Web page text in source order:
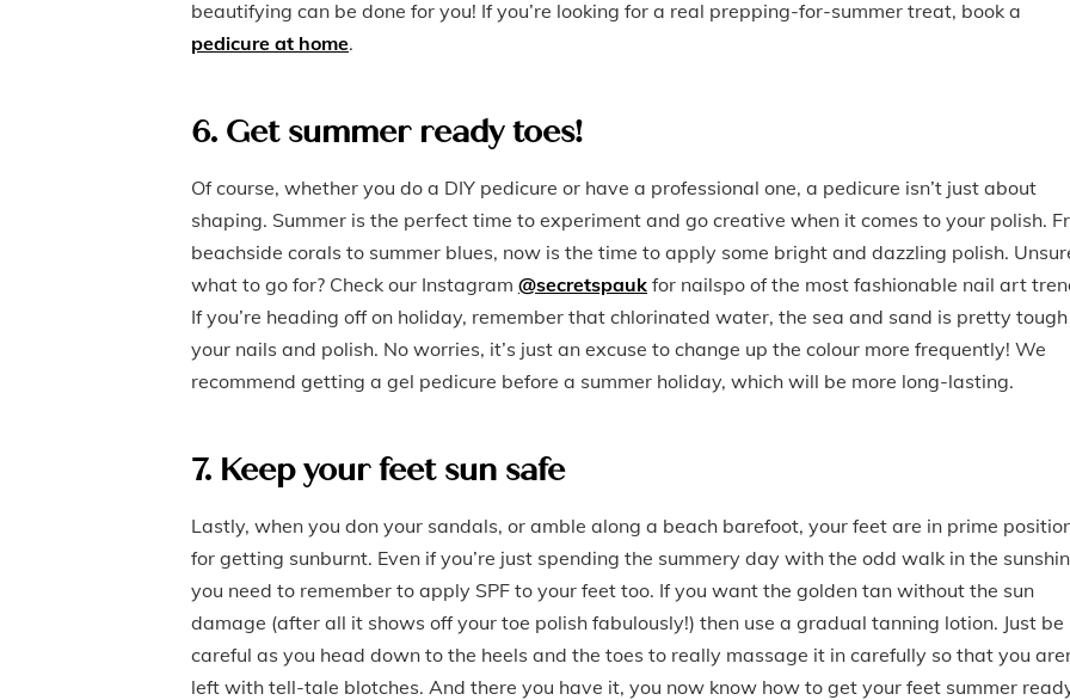
beautifying can be done for you! If you’re looking for a real prepping-for-summer treat, book a
pedicure at home.
6. Get summer ready toes!
Of course, whether you do a DIY pedicure or have a professional one, a pedicure isn’t just about
shaping. Summer is the perfect time to experiment and go creative when it comes to your polish.
beachside corals to summer blues, now is the time to apply some bright and dazzling polish.
what to go for? Check our Instagram @secretspauk for nailspo of the most fashionable nail art
If you’re heading off on holiday, remember that chlorinated water, the sea and sand is pretty
your nails and polish. No worries, it’s just an excuse to change up the colour more frequently! We
recommend getting a gel pedicure before a summer holiday, which will be more long-lasting.
7. Keep your feet sun safe
Lastly, when you don your sandals, or amble along a beach barefoot, your feet are in prime
for getting sunburnt. Even if you’re just spending the summery day with the odd walk in the
you need to remember to apply SPF to your feet too. If you want the golden tan without the sun
damage (after all it shows off your toe polish fabulously!) then use a gradual tanning lotion. Just be
careful as you head down to the heels and the toes to really massage it in carefully so that you
left with tell-tale blotches. And there you have it, you now know how to get your feet summer